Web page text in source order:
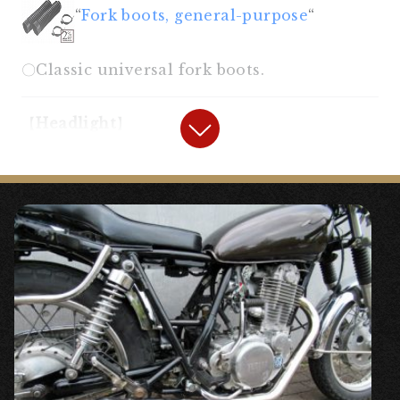
“Fork boots, general-purpose“
〇Classic universal fork boots.
“7 inch Lucas Type Headlight Case
Black“
“British Lucas Genuine Headlight
Lens“
◯A spherical lens with a unique roundness.
It has become a hard-to-find part, but the
highly rounded Lucas lens is the best for